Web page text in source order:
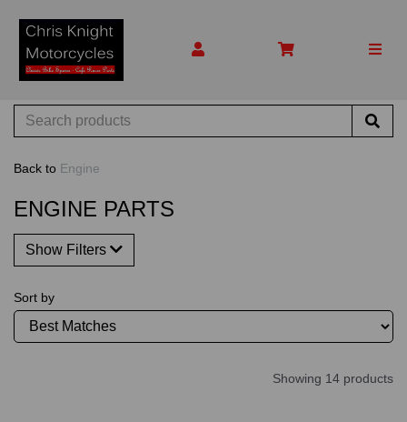
Back to Engine
ENGINE PARTS
Show Filters
Sort by
Showing 14 products